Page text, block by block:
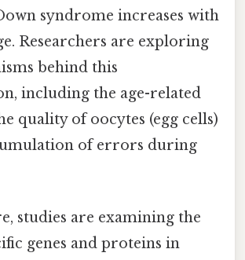
syndrome increases with
Researchers are exploring
behind this
including the age-related
quality of oocytes (egg cells)
of errors during
studies are examining the
genes and proteins in